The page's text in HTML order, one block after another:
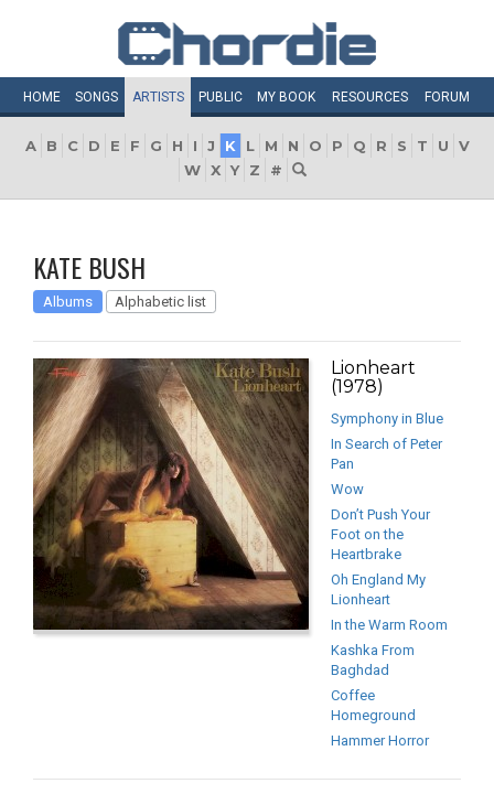
HOME SONGS ARTISTS PUBLIC MY BOOK RESOURCES FORUM
A B C D E F G H I J K L M N O P Q R S T U
V
W X Y Z #
KATE BUSH
Albums Alphabetic list
Lionheart
(1978)
Symphony in Blue
In Search of Peter
Pan
Wow
Don’t Push Your
Foot on the
Heartbrake
Oh England My
Lionheart
In the Warm Room
Kashka From
Baghdad
Coffee
Homeground
Hammer Horror